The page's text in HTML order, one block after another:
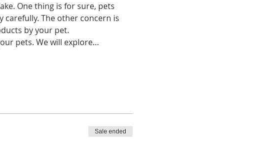
One thing is for sure, pets
carefully. The other concern is
by your pet.
pets. We will explore…
Sale ended